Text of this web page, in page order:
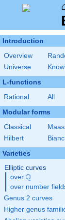
Introduction
Overview
Universe
L-functions
Rational All
Modular forms
Classical
Hilbert
Varieties
Elliptic curves
over \Q
Q
over number
Genus 2 curves
Higher genus